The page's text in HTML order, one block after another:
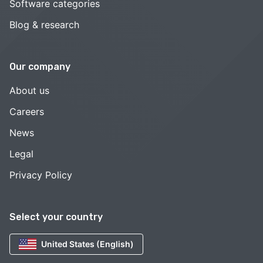
Select your country
United States (English)
Software categories
Blog & research
Our company
About us
Careers
News
Legal
Privacy Policy